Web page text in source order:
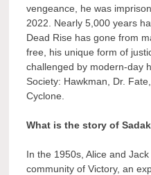
vengeance, he was
2022. Nearly 5,000 years
Dead Rise has gone from
free, his unique form of
challenged by modern-day
Society: Hawkman, Dr.
Cyclone.
What is the story of
In the 1950s, Alice and
community of Victory, an